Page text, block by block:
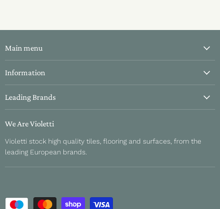
Main menu
Kitchen Tiles
Outdoor Tiles
About Us
Information
Delivery & Returns
Refund Policy
Sample Information
Privacy Policy
Leading Brands
Sant Agustino
We Are Violetti
Violetti stock high quality tiles, flooring and surfaces, from the
leading European brands.